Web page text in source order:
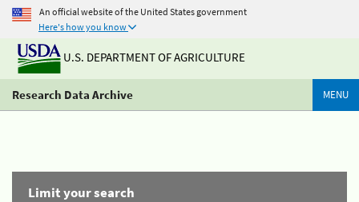
An official website of the United States government
Here's how you know
U.S. DEPARTMENT OF AGRICULTURE
Research Data Archive MENU
Limit your search